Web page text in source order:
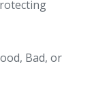
Bad, or